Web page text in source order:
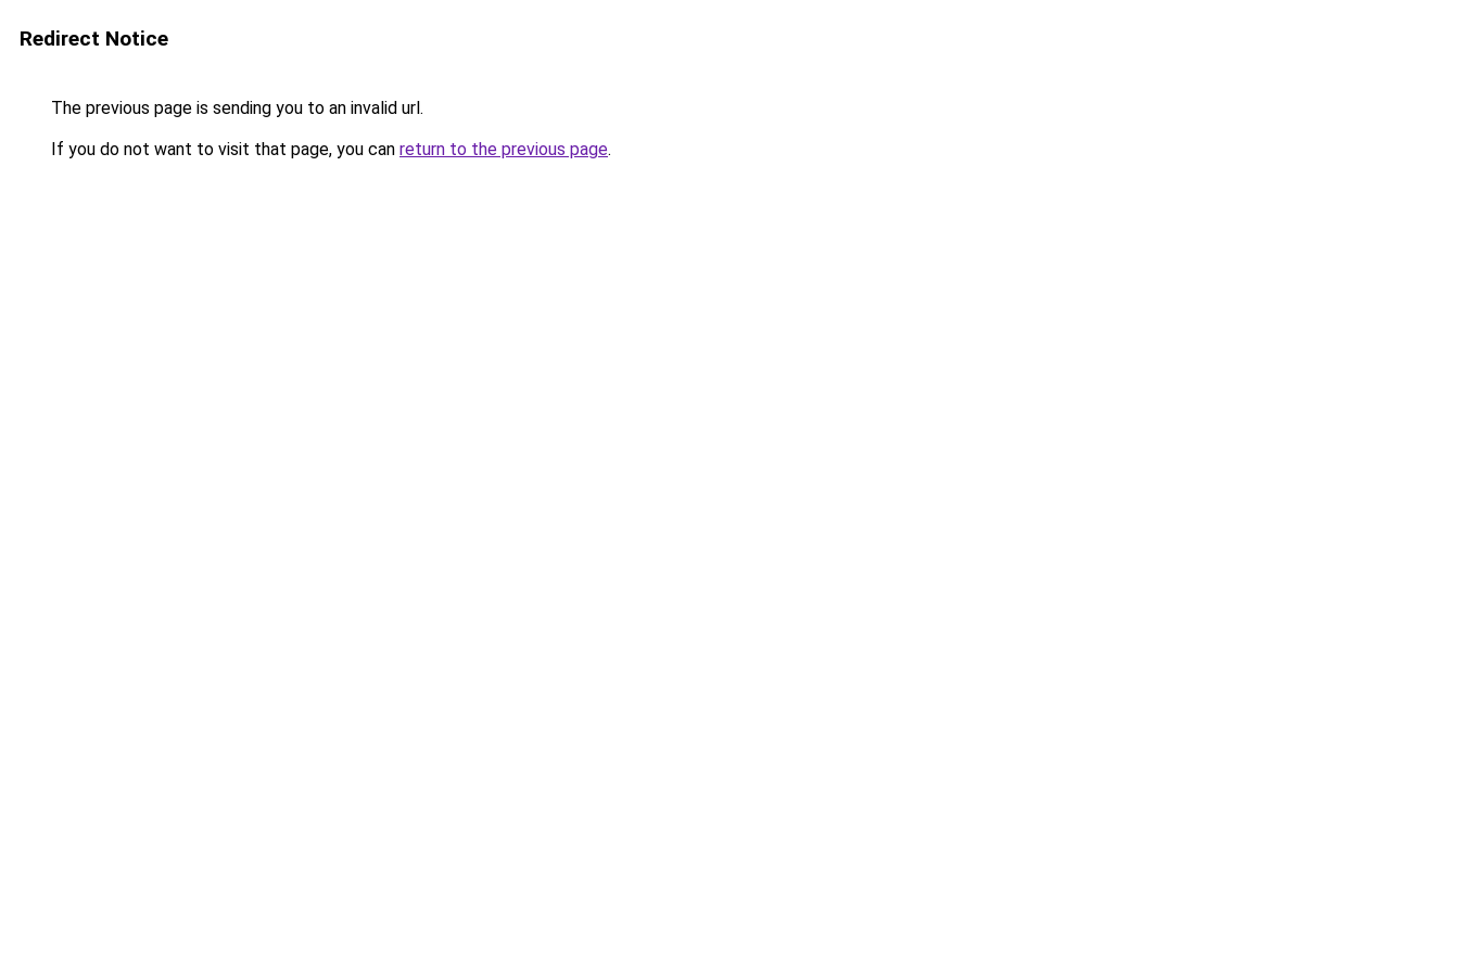
Redirect Notice
The previous page is sending you to an invalid url.
If you do not want to visit that page, you can return to the previous page.